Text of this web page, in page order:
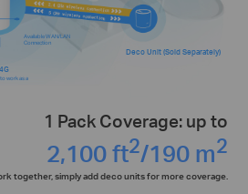
work as a
Available WAN/LAN
Connection
Deco Unit (Sold Separately)
1 Pack Coverage: up to
2,100 ft2/190 m2
together, simply add deco units for more coverage.